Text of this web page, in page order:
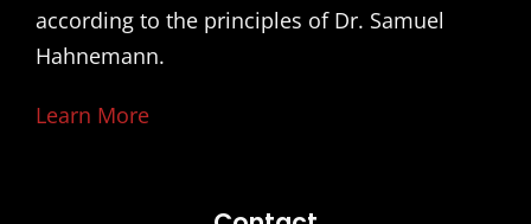
according to the principles of Dr. Samuel
Hahnemann.
Learn More